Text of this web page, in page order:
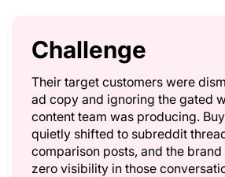
Challenge
Their target customers were
ad copy and ignoring the gated
content team was producing.
quietly shifted to subreddit
comparison posts, and the
zero visibility in those